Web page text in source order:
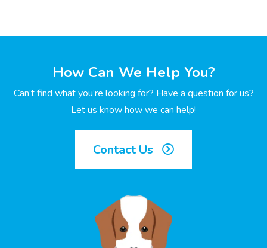
How Can We Help You?
Can’t find what you’re looking for? Have a question for us?
Let us know how we can help!
Contact Us